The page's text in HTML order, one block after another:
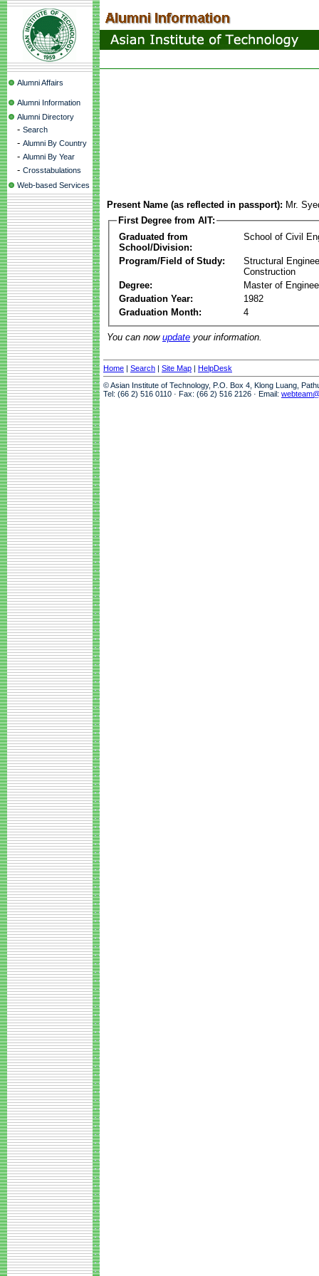
Alumni Affairs
Alumni Information
Alumni Directory
- Search
- Alumni By Country
- Alumni By Year
- Crosstabulations
Web-based Services
Present Name (as reflected in passport): Mr.
First Degree from AIT:
Graduated from
School/Division:
School of Civil
Program/Field of Study:
Structural
Construction
Degree:
Master of
Graduation Year:
1982
Graduation Month:
4
You can now update your information.
Home | Search | Site Map | HelpDesk
© Asian Institute of Technology, P.O. Box 4, Klong Luang,
Tel: (66 2) 516 0110 · Fax: (66 2) 516 2126 · Email: